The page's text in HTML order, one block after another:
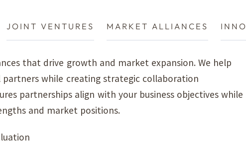
ALLIANCES INNOVATION PARTNERSHIPS
that drive growth and market expansion. We help
while creating strategic collaboration
partnerships align with your business objectives while
and market positions.